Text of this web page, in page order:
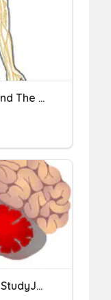
The Nervous System And The Brain
The Nervous System - StudyJams! HW